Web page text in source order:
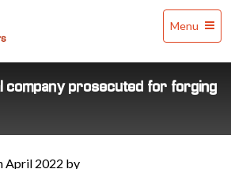
Asbestos
Surveys
Menu
company prosecuted for forging
April 2022 by